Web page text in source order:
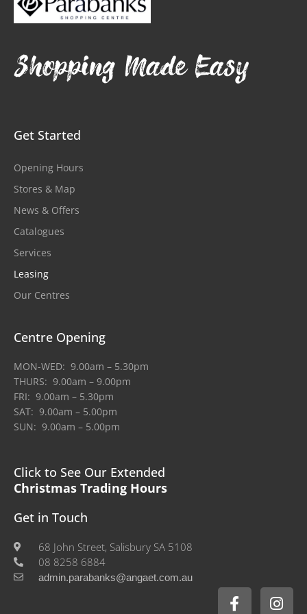
Shopping Made Easy
Get Started
Opening Hours
Stores & Map
News & Offers
Catalogues
Services
Leasing
Our Centres
Centre Opening
MON-WED: 9.00am – 5.30pm
THURS: 9.00am – 9.00pm
FRI: 9.00am – 5.30pm
SAT: 9.00am – 5.00pm
SUN: 9.00am – 5.00pm
Click to See Our Extended
Christmas Trading Hours
Get in Touch
68 John Street, Salisbury SA 5108
08 8258 6884
admin.parabanks@angaet.com.au
F
I